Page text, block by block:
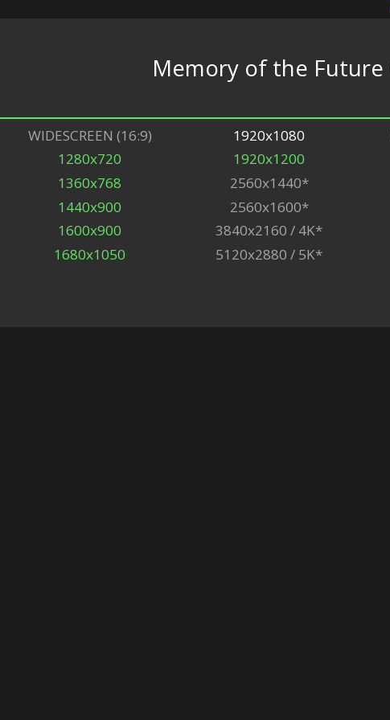
Memory of the Future
WIDESCREEN (16:9)
1280x720
1360x768
1440x900
1600x900
1680x1050
1920x1080
1920x1200
2560x1440*
2560x1600*
3840x2160 / 4K*
5120x2880 / 5K*